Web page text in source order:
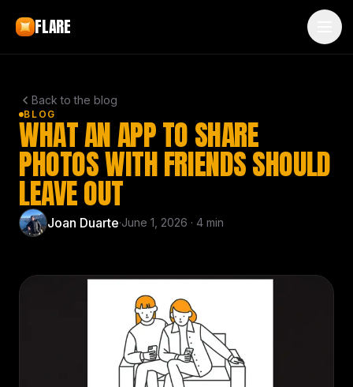
FLARE
Back to the blog
BLOG
WHAT AN APP TO SHARE
PHOTOS WITH FRIENDS SHOULD
LEAVE OUT
Joan Duarte·June 1, 2026 · 4 min